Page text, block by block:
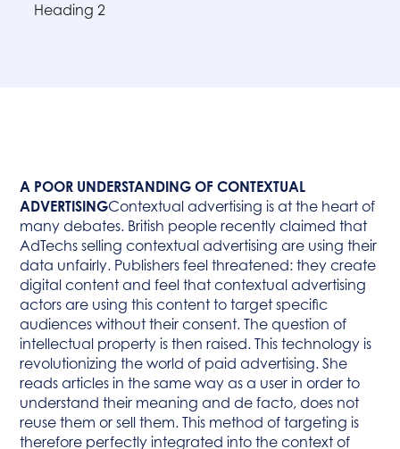
Heading 2
A POOR UNDERSTANDING OF CONTEXTUAL
ADVERTISINGContextual advertising is at the heart of
many debates. British people recently claimed that
AdTechs selling contextual advertising are using their
data unfairly. Publishers feel threatened: they create
digital content and feel that contextual advertising
actors are using this content to target specific
audiences without their consent. The question of
intellectual property is then raised. This technology is
revolutionizing the world of paid advertising. She
reads articles in the same way as a user in order to
understand their meaning and de facto, does not
reuse them or sell them. This method of targeting is
therefore perfectly integrated into the context of